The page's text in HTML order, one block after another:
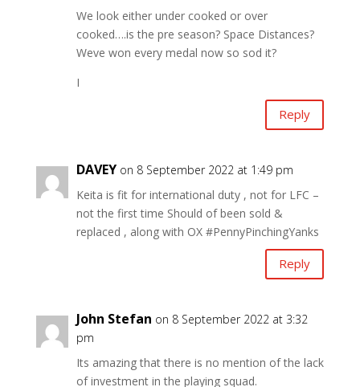
We look either under cooked or over
cooked….is the pre season? Space Distances?
Weve won every medal now so sod it?
I
Reply
DAVEY on 8 September 2022 at 1:49 pm
Keita is fit for international duty , not for LFC –
not the first time Should of been sold &
replaced , along with OX #PennyPinchingYanks
Reply
John Stefan on 8 September 2022 at 3:32
pm
Its amazing that there is no mention of the lack
of investment in the playing squad.